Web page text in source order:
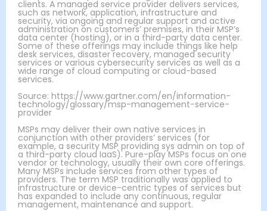
clients. A managed service provider delivers services,
such as network, application, infrastructure and
security, via ongoing and regular support and active
administration on customers’ premises, in their MSP’s
data center (hosting), or in a third-party data center.
Some of these offerings may include things like help
desk services, disaster recovery, managed security
services or various cybersecurity services as well as a
wide range of cloud computing or cloud-based
services.
Source: https://www.gartner.com/en/information-
technology/glossary/msp-management-service-
provider
MSPs may deliver their own native services in
conjunction with other providers’ services (for
example, a security MSP providing sys admin on top of
a third-party cloud IaaS). Pure-play MSPs focus on one
vendor or technology, usually their own core offerings.
Many MSPs include services from other types of
providers. The term MSP traditionally was applied to
infrastructure or device-centric types of services but
has expanded to include any continuous, regular
management, maintenance and support.